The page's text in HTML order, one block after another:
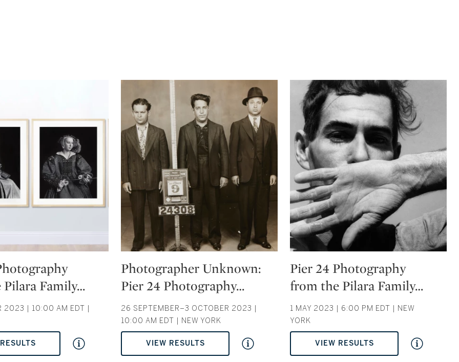
Family…
2023 | 10:00 AM EDT |
Type: auction
Photographer Unknown:
Pier 24 Photography…
26 SEPTEMBER–3 OCTOBER 2023 |
10:00 AM EDT | NEW YORK
VIEW RESULTS
Type: auction
Pier 24 Photography
from the Pilara Family…
1 MAY 2023 | 6:00 PM EDT | NEW
YORK
VIEW RESULTS